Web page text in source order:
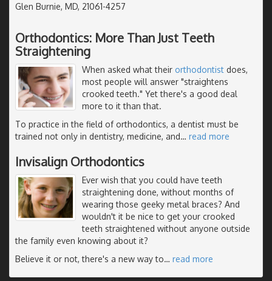
Glen Burnie, MD, 21061-4257
Orthodontics: More Than Just Teeth
Straightening
When asked what their orthodontist does,
most people will answer "straightens
crooked teeth." Yet there's a good deal
more to it than that.
To practice in the field of orthodontics, a dentist must be
trained not only in dentistry, medicine, and… read more
Invisalign Orthodontics
Ever wish that you could have teeth
straightening done, without months of
wearing those geeky metal braces? And
wouldn't it be nice to get your crooked
teeth straightened without anyone outside
the family even knowing about it?
Believe it or not, there's a new way to… read more